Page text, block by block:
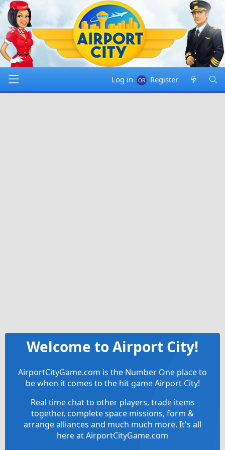
Log in Register
Welcome to Airport City!
AirportCityGame.com is the Number One place to
be when it comes to the hit game Airport City!
Real time chat to other players, trade items
together, complete space missions, form &
arrange alliances and much much more. It's all
here at AirportCityGame.com